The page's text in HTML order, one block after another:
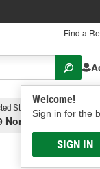
Find a
Welcome!
Sign in for the
SIGN IN
Store
North High Street,